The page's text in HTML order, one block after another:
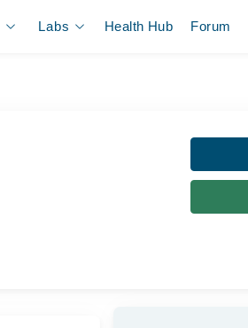
Labs Health Hub Forum